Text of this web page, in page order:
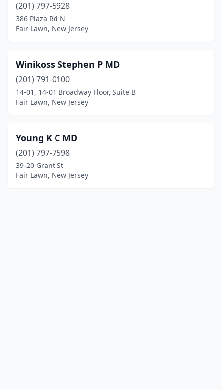
(201) 797-5928
386 Plaza Rd N
Fair Lawn, New Jersey
Winikoss Stephen P MD
(201) 791-0100
14-01, 14-01 Broadway Floor, Suite B
Fair Lawn, New Jersey
Young K C MD
(201) 797-7598
39-20 Grant St
Fair Lawn, New Jersey